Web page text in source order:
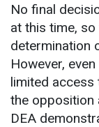
No final
at this time,
determination
However,
limited access
the opposition
DEA